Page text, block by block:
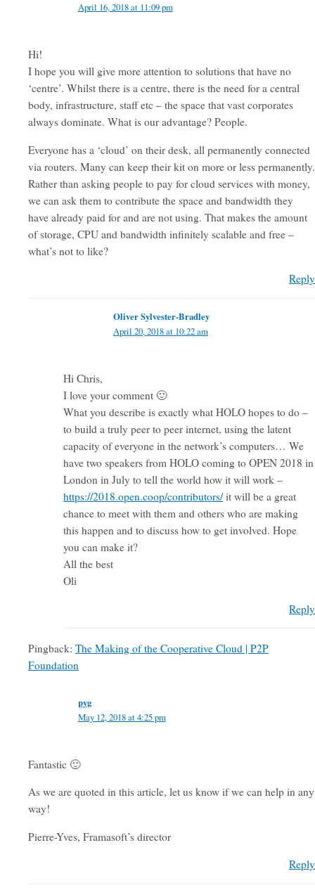
April 16, 2018 at 11:09 pm
Hi!
I hope you will give more attention to solutions that have no
‘centre’. Whilst there is a centre, there is the need for a central
body, infrastructure, staff etc – the space that vast corporates
always dominate. What is our advantage? People.
Everyone has a ‘cloud’ on their desk, all permanently connected
via routers. Many can keep their kit on more or less permanently.
Rather than asking people to pay for cloud services with money,
we can ask them to contribute the space and bandwidth they
have already paid for and are not using. That makes the amount
of storage, CPU and bandwidth infinitely scalable and free –
what’s not to like?
Reply
Oliver Sylvester-Bradley
April 20, 2018 at 10:22 am
Hi Chris,
I love your comment 🙂
What you describe is exactly what HOLO hopes to do –
to build a truly peer to peer internet, using the latent
capacity of everyone in the network’s computers… We
have two speakers from HOLO coming to OPEN 2018 in
London in July to tell the world how it will work –
https://2018.open.coop/contributors/it will be a great
chance to meet with them and others who are making
this happen and to discuss how to get involved. Hope
you can make it?
All the best
Oli
Reply
Pingback: The Making of the Cooperative Cloud | P2P
Foundation
pyg
May 12, 2018 at 4:25 pm
Fantastic 🙂
As we are quoted in this article, let us know if we can help in any
way!
Pierre-Yves, Framasoft’s director
Reply